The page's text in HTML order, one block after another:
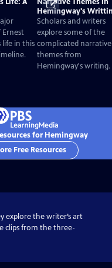
Ernest
life in this
Hemingway's
Scholars and writers
explore some of the
complicated narrative
themes from
Hemingway's writing.
for Hemingway
Free Resources
explore the writer’s art
clips from the three-